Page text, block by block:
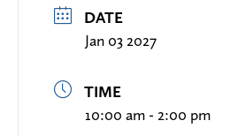
DATE
Jan 03 2027
TIME
10:00 am - 2:00 pm